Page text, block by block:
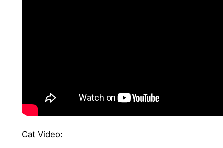
Cat Video: